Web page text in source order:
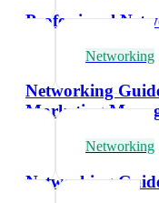
Professional
Networking
Networking
Marketing
Networking
Networking